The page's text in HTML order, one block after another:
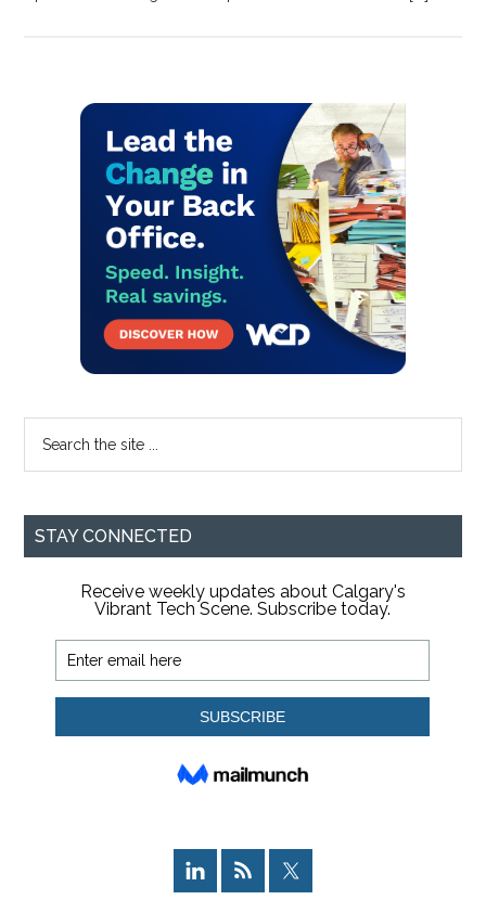
Primary
Sidebar
...
STAY CONNECTED